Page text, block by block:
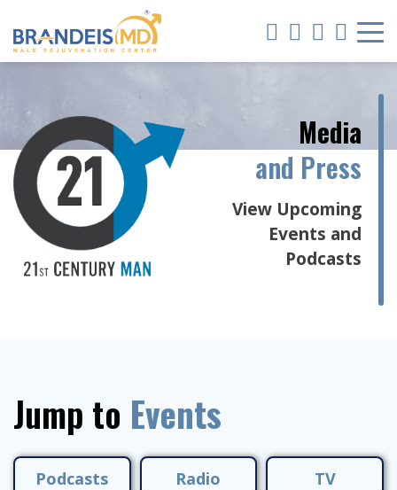
Media
and Press
View Upcoming
Events and
Podcasts
Jump to Events
Podcasts Radio TV